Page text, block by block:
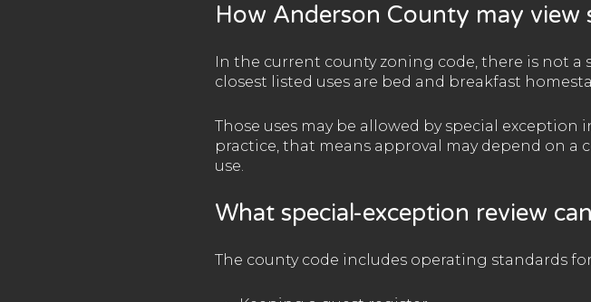
How Anderson County may
In the current county zoning code, there is not
closest listed uses are bed and breakfast
Those uses may be allowed by special
practice, that means approval may depend on
use.
What special-exception review
The county code includes operating standards